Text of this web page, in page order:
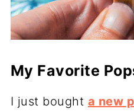
My Favorite
I just bought a new